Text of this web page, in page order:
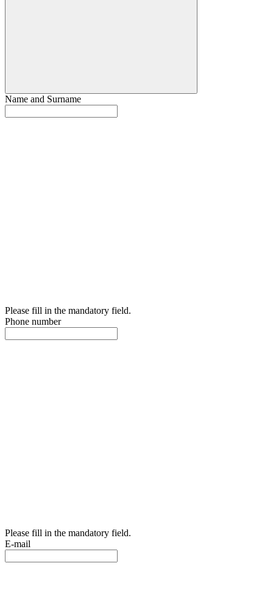
Name and Surname
Please fill in the mandatory field.
Phone number
Please fill in the mandatory field.
E-mail